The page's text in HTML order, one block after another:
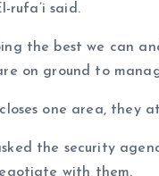
rufa’i said.
the best we can
on ground to
one area, they
the security
with them.